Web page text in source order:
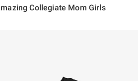
Collegiate Mom Girls